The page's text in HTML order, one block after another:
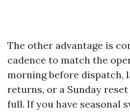
The other advantage is
cadence to match the
morning before dispatch,
returns, or a Sunday
full. If you have seasonal